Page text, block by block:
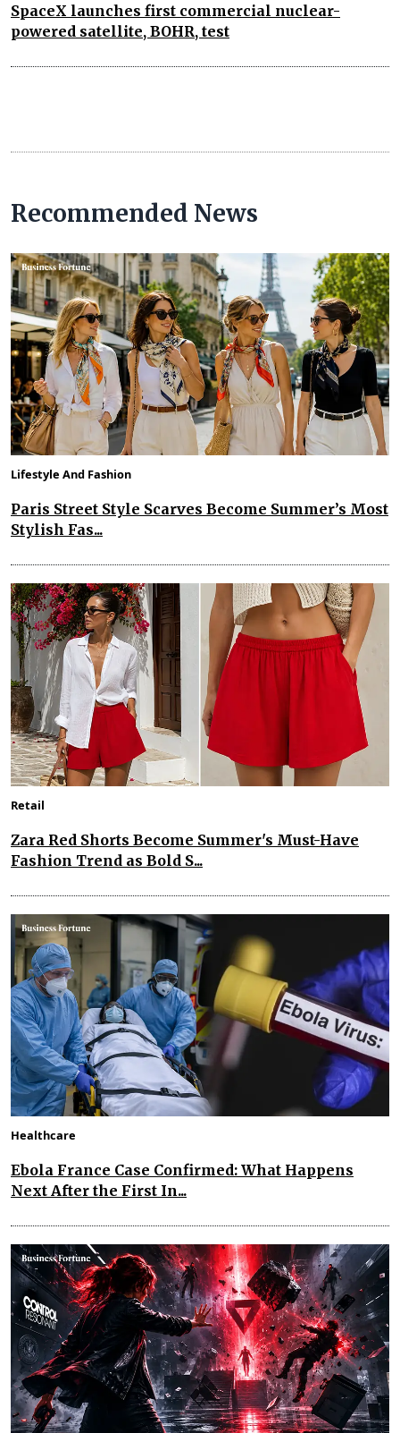
SpaceX launches first commercial nuclear-
powered satellite, BOHR, test
Recommended News
Lifestyle And Fashion
Paris Street Style Scarves Become Summer’s Most
Stylish Fas...
Retail
Zara Red Shorts Become Summer's Must-Have
Fashion Trend as Bold S...
Healthcare
Ebola France Case Confirmed: What Happens
Next After the First In...